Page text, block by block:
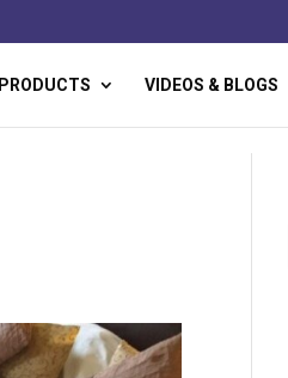
PRODUCTS VIDEOS & BLOGS